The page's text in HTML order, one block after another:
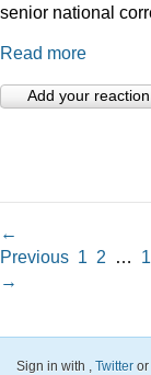
senior national
Read more
Add your reaction
←
Previous 1 2 …
→
Sign in with , Twitter or